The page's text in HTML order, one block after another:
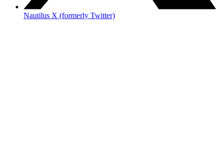
Nautilus X (formerly Twitter)